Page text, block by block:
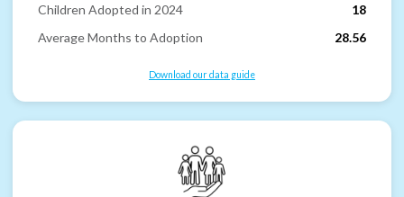
Children Adopted in 2024
18
Average Months to Adoption
28.56
Download our data guide